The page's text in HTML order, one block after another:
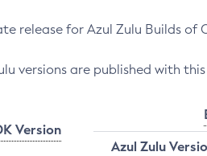
release for Azul Zulu Builds of
versions are published with this
Version
Azul Zulu